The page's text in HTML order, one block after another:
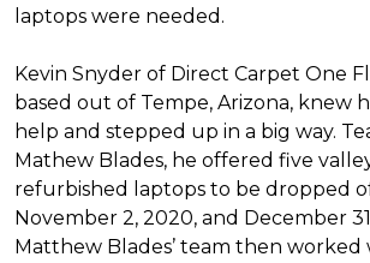
laptops were needed.
Kevin Snyder of Direct Carpet One
based out of Tempe, Arizona, knew
help and stepped up in a big way.
Mathew Blades, he offered five
refurbished laptops to be dropped
November 2, 2020, and December
Matthew Blades’ team then worked